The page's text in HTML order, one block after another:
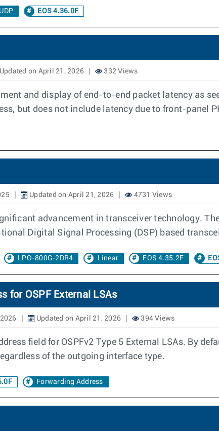
EOS 4.36.0F
Updated on April 21, 2026 332 Views
and display of end-to-end packet latency as
but does not include latency due to front-panel
Updated on April 21, 2026 4731 Views
advancement in transceiver technology.
Digital Signal Processing (DSP) based
LPO-800G-2DR4 Linear EOS 4.35.2F
for OSPF External LSAs
Updated on April 21, 2026 394 Views
field for OSPFv2 Type 5 External LSAs. By
of the outgoing interface type.
Forwarding Address